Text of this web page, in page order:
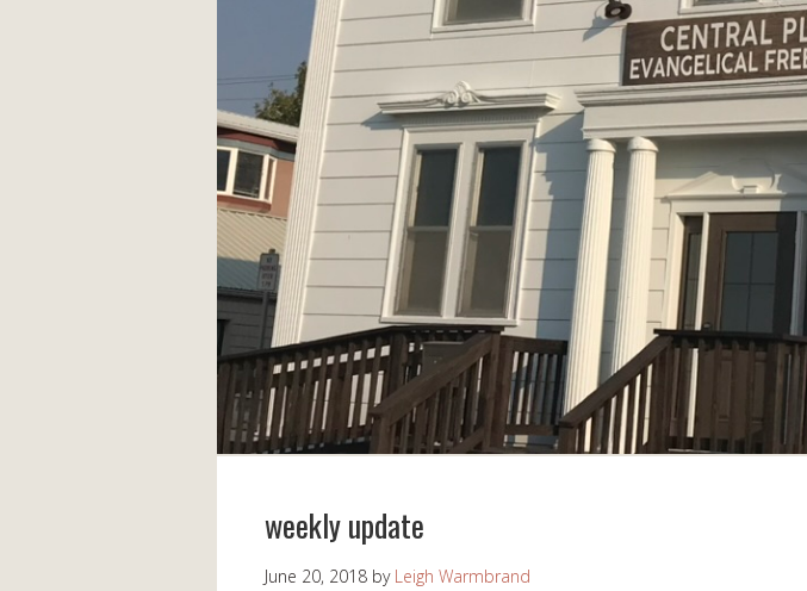
weekly update
June 20, 2018 by Leigh Warmbrand